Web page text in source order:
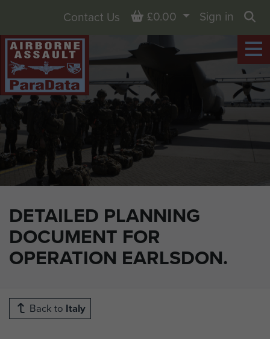
DETAILED PLANNING
DOCUMENT FOR
OPERATION EARLSDON.
Contact Us Basket
£0.00
Sign in
Back to Italy